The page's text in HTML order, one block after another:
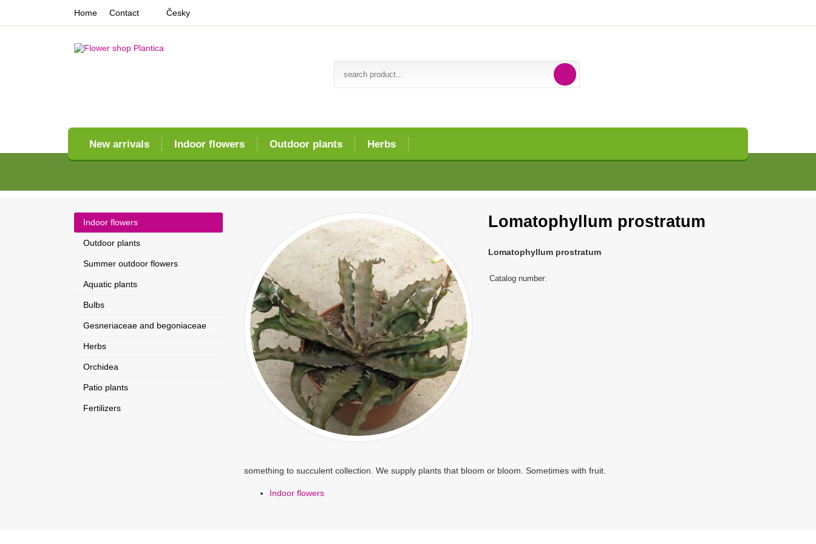
New arrivals Indoor flowers Outdoor plants Herbs
Home Contact Česky
Lomatophyllum prostratum
Lomatophyllum prostratum
Catalog number:
something to succulent collection. We supply plants that bloom or bloom. Sometimes with fruit.
Indoor flowers
Indoor flowers
Outdoor plants
Summer outdoor flowers
Aquatic plants
Bulbs
Gesneriaceae and begoniaceae
Herbs
Orchidea
Patio plants
Fertilizers